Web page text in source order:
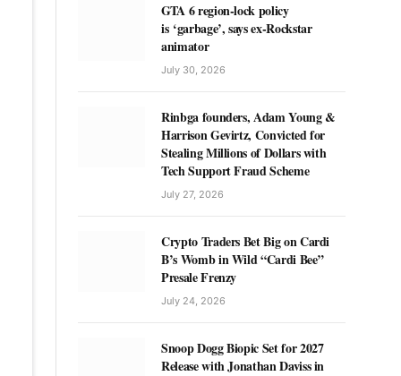
GTA 6 region-lock policy
is ‘garbage’, says ex-Rockstar
animator
July 30, 2026
Rinbga founders, Adam Young &
Harrison Gevirtz, Convicted for
Stealing Millions of Dollars with
Tech Support Fraud Scheme
July 27, 2026
Crypto Traders Bet Big on Cardi
B’s Womb in Wild “Cardi Bee”
Presale Frenzy
July 24, 2026
Snoop Dogg Biopic Set for 2027
Release with Jonathan Daviss in